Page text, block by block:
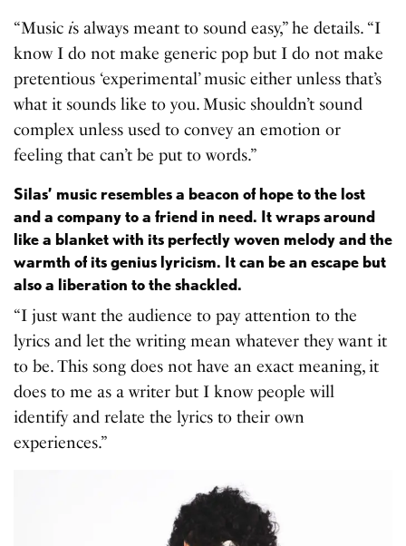
“Musicis always meant to sound easy,” he details. “I
know I do not make generic pop but I do not make
pretentious ‘experimental’ music either unless that’s
what it sounds like to you. Music shouldn’t sound
complex unless used to convey an emotion or
feeling that can’t be put to words.”
Silas’ music resembles a beacon of hope to the lost
and a company to a friend in need. It wraps around
like a blanket with its perfectly woven melody and the
warmth of its genius lyricism. It can be an escape but
also a liberation to the shackled.
“I just want the audience to pay attention to the
lyrics and let the writing mean whatever they want it
to be. This song does not have an exact meaning, it
does to me as a writer but I know people will
identify and relate the lyrics to their own
experiences.”